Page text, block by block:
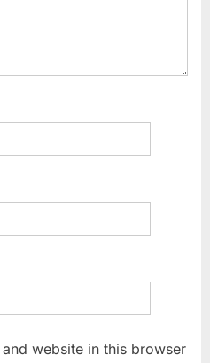
website in this browser